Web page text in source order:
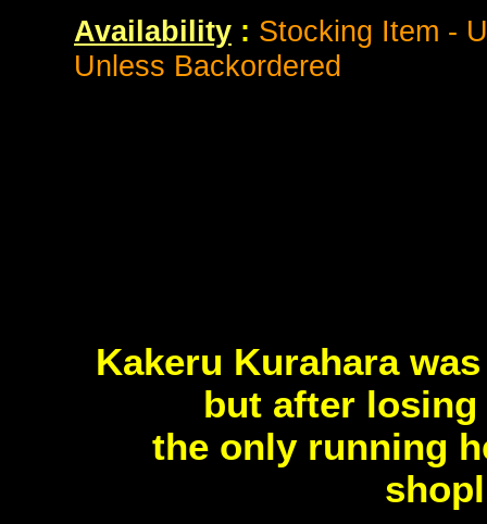
Availability : Stocking Item -
Unless Backordered
Kakeru Kurahara
but after
the only running